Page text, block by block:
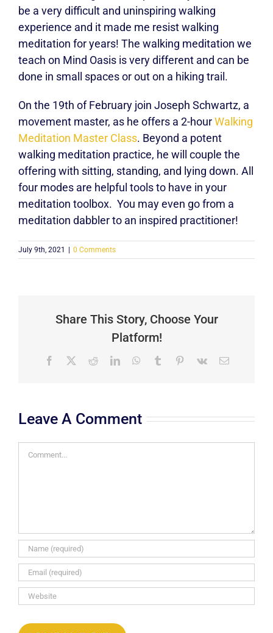
be a very difficult and uninspiring walking
experience and it made me resist walking
meditation for years! The walking meditation we
teach on Mind Oasis is very different and can be
done in small spaces or out on a hiking trail.
On the 19th of February join Joseph Schwartz, a
movement master, as he offers a 2-hourWalking
Meditation Master Class. Beyond a potent
walking meditation practice, he will couple the
offering with sitting, standing, and lying down. All
four modes are helpful tools to have in your
meditation toolbox. You may even go from a
meditation dabbler to an inspired practitioner!
July 9th, 2021 0 Comments
Share This Story, Choose Your
Platform!
Facebook RedditLinkedInWhatsApp
Tumblr Pinterest
Vk Email
Leave A Comment
Comment